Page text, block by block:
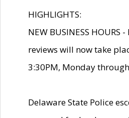
HIGHLIGHTS:
NEW BUSINESS
reviews will now take
3:30PM, Monday
Delaware State Police